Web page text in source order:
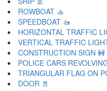
ROWBOAT 🚣
SPEEDBOAT 🚤
HORIZONTAL TRAFFIC
VERTICAL TRAFFIC
CONSTRUCTION SIGN 🚧
POLICE CARS
TRIANGULAR FLAG ON
DOOR 🚪